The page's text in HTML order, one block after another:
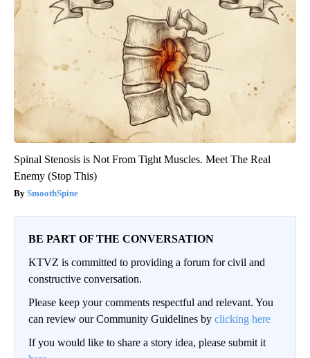
Spinal Stenosis is Not From Tight Muscles. Meet The Real
Enemy (Stop This)
SmoothSpine
BE PART OF THE CONVERSATION
KTVZ is committed to providing a forum for civil and
constructive conversation.
Please keep your comments respectful and relevant. You
can review our Community Guidelines by clicking here
If you would like to share a story idea, please submit it